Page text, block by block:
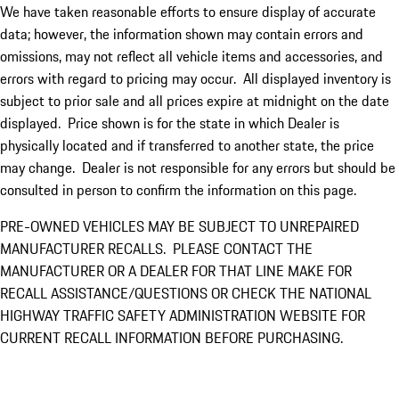
We have taken reasonable efforts to ensure display of accurate
data; however, the information shown may contain errors and
omissions, may not reflect all vehicle items and accessories, and
errors with regard to pricing may occur. All displayed inventory is
subject to prior sale and all prices expire at midnight on the date
displayed. Price shown is for the state in which Dealer is
physically located and if transferred to another state, the price
may change. Dealer is not responsible for any errors but should be
consulted in person to confirm the information on this page.
PRE-OWNED VEHICLES MAY BE SUBJECT TO UNREPAIRED
MANUFACTURER RECALLS. PLEASE CONTACT THE
MANUFACTURER OR A DEALER FOR THAT LINE MAKE FOR
RECALL ASSISTANCE/QUESTIONS OR CHECK THE NATIONAL
HIGHWAY TRAFFIC SAFETY ADMINISTRATION WEBSITE FOR
CURRENT RECALL INFORMATION BEFORE PURCHASING.